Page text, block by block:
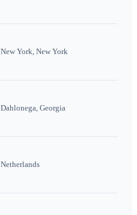
New York, New York
Dahlonega, Georgia
Netherlands